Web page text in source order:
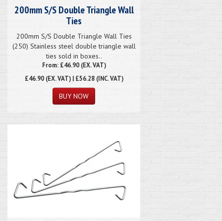
200mm S/S Double Triangle Wall
Ties
200mm S/S Double Triangle Wall Ties
(250) Stainless steel double triangle wall
ties sold in boxes..
From: £46.90 (EX. VAT)
£46.90(EX. VAT) | £56.28 (INC. VAT)